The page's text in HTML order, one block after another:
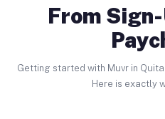
From
Getting started with Muvr in
Here is exactly